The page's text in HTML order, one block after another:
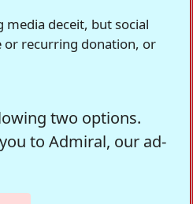
media deceit, but social
or recurring donation, or
two options.
to Admiral, our ad-